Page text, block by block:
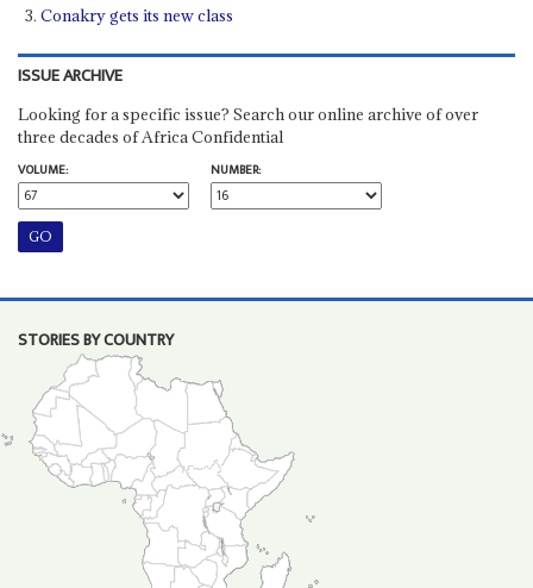
Conakry gets its new class
ISSUE ARCHIVE
Looking for a specific issue? Search our online archive of over
three decades of Africa Confidential
VOLUME:
NUMBER:
STORIES BY COUNTRY